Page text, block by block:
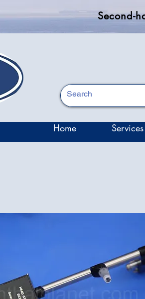
Second-
Home Services